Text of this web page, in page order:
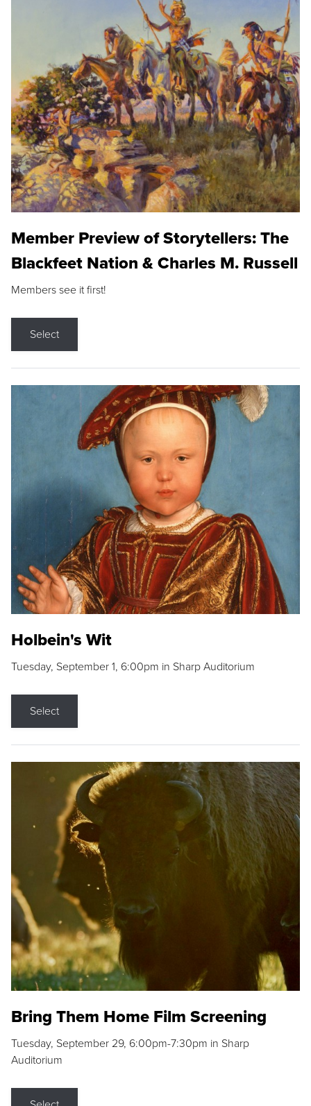
Member Preview of Storytellers: The
Blackfeet Nation & Charles M. Russell
Members see it first!
Select
Holbein's Wit
Tuesday, September 1, 6:00pm in Sharp Auditorium
Select
Bring Them Home Film Screening
Tuesday, September 29, 6:00pm-7:30pm in Sharp
Auditorium